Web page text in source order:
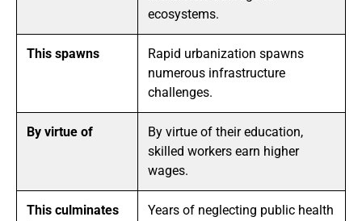
ecosystems.
This spawns
Rapid urbanization spawns
numerous infrastructure
challenges.
By virtue of
By virtue of their education,
skilled workers earn higher
wages.
This culminates
Years of neglecting public health